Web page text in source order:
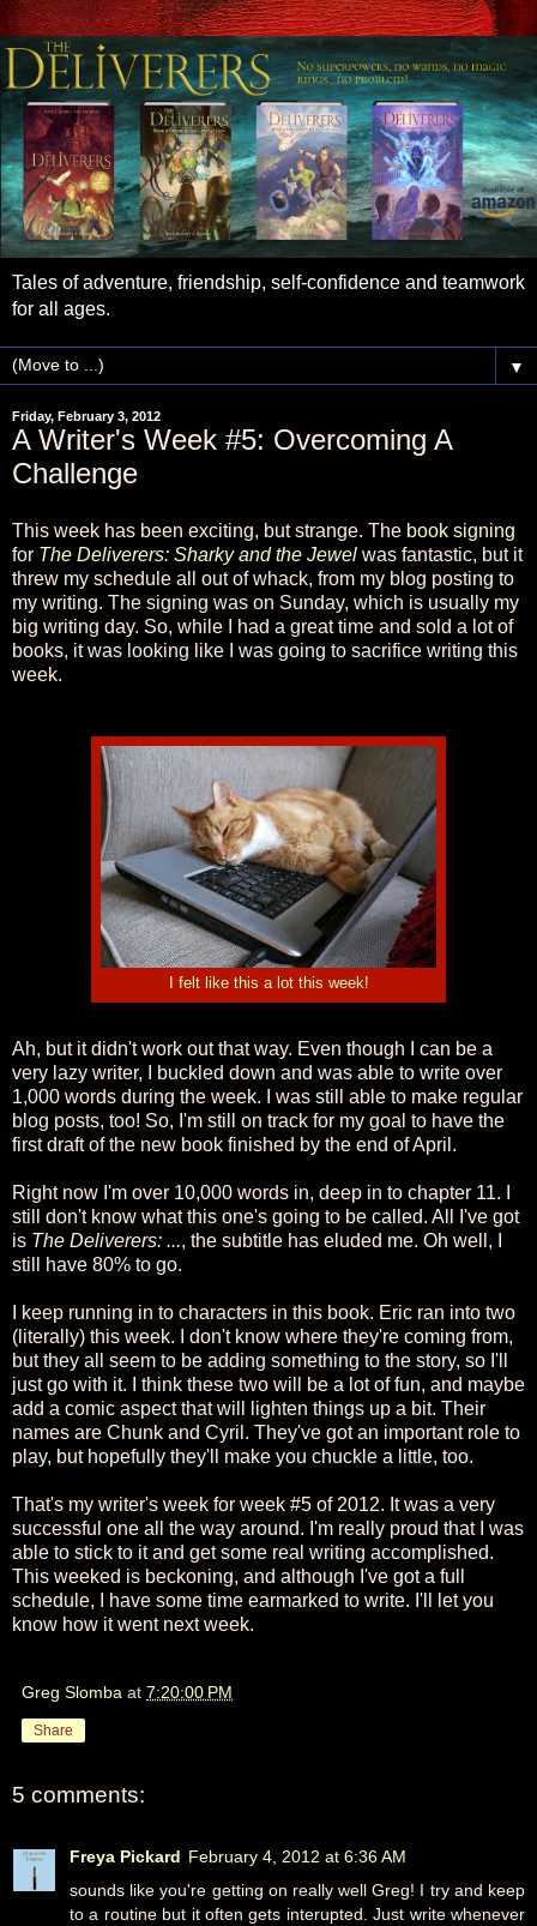
Tales of adventure, friendship, self-confidence and teamwork
for all ages.
▼
Friday, February 3, 2012
A Writer's Week #5: Overcoming A
Challenge
This week has been exciting, but strange. The book signing
for The Deliverers: Sharky and the Jewel was fantastic, but it
threw my schedule all out of whack, from my blog posting to
my writing. The signing was on Sunday, which is usually my
big writing day. So, while I had a great time and sold a lot of
books, it was looking like I was going to sacrifice writing this
week.
I felt like this a lot this week!
Ah, but it didn't work out that way. Even though I can be a
very lazy writer, I buckled down and was able to write over
1,000 words during the week. I was still able to make regular
blog posts, too! So, I'm still on track for my goal to have the
first draft of the new book finished by the end of April.
Right now I'm over 10,000 words in, deep in to chapter 11. I
still don't know what this one's going to be called. All I've got
is The Deliverers: ..., the subtitle has eluded me. Oh well, I
still have 80% to go.
I keep running in to characters in this book. Eric ran into two
(literally) this week. I don't know where they're coming from,
but they all seem to be adding something to the story, so I'll
just go with it. I think these two will be a lot of fun, and maybe
add a comic aspect that will lighten things up a bit. Their
names are Chunk and Cyril. They've got an important role to
play, but hopefully they'll make you chuckle a little, too.
That's my writer's week for week #5 of 2012. It was a very
successful one all the way around. I'm really proud that I was
able to stick to it and get some real writing accomplished.
This weeked is beckoning, and although I've got a full
schedule, I have some time earmarked to write. I'll let you
know how it went next week.
Greg Slomba at 7:20:00 PM
Share
5 comments:
Freya Pickard February 4, 2012 at 6:36 AM
sounds like you're getting on really well Greg! I try and keep
to a routine but it often gets interupted. Just write whenever